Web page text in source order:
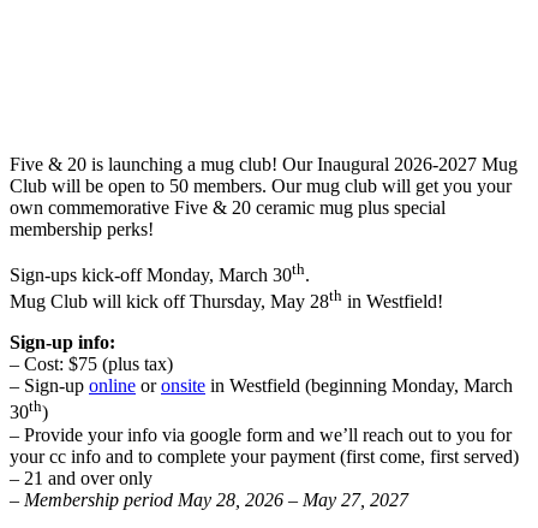
Five & 20 is launching a mug club! Our Inaugural 2026-2027 Mug
Club will be open to 50 members. Our mug club will get you your
own commemorative Five & 20 ceramic mug plus special
membership perks!
Sign-ups kick-off Monday, March 30th.
Mug Club will kick off Thursday, May 28th in Westfield!
Sign-up info:
– Cost: $75 (plus tax)
– Sign-up online oronsite in Westfield (beginning Monday, March
30th)
– Provide your info via google form and we’ll reach out to you for
your cc info and to complete your payment (first come, first served)
– 21 and over only
– Membership period May 28, 2026 – May 27, 2027